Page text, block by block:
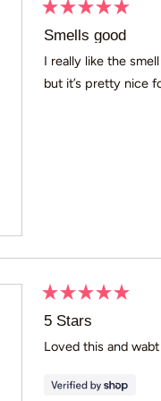
5
of
stars
Smells good
I really like the
but it’s pretty nice
5
of
5 Stars
Loved this and